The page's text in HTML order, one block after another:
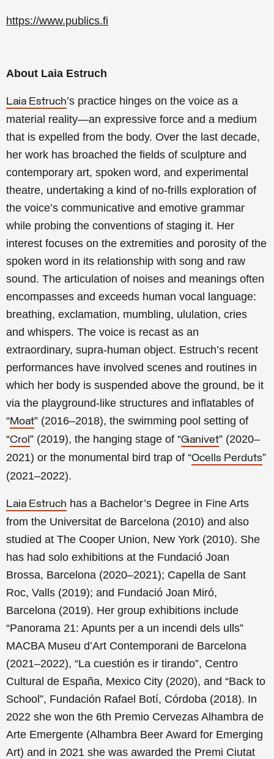
https://www.publics.fi
About Laia Estruch
Laia Estruch’s practice hinges on the voice as a
material reality—an expressive force and a medium
that is expelled from the body. Over the last decade,
her work has broached the fields of sculpture and
contemporary art, spoken word, and experimental
theatre, undertaking a kind of no-frills exploration of
the voice’s communicative and emotive grammar
while probing the conventions of staging it. Her
interest focuses on the extremities and porosity of the
spoken word in its relationship with song and raw
sound. The articulation of noises and meanings often
encompasses and exceeds human vocal language:
breathing, exclamation, mumbling, ululation, cries
and whispers. The voice is recast as an
extraordinary, supra-human object. Estruch’s recent
performances have involved scenes and routines in
which her body is suspended above the ground, be it
via the playground-like structures and inflatables of
“Moat” (2016–2018), the swimming pool setting of
“Crol ” (2019), the hanging stage of “Ganivet” (2020–
2021) or the monumental bird trap of “Ocells Perduts”
(2021–2022).
Laia Estruch has a Bachelor’s Degree in Fine Arts
from the Universitat de Barcelona (2010) and also
studied at The Cooper Union, New York (2010). She
has had solo exhibitions at the Fundació Joan
Brossa, Barcelona (2020–2021); Capella de Sant
Roc, Valls (2019); and Fundació Joan Miró,
Barcelona (2019). Her group exhibitions include
“Panorama 21: Apunts per a un incendi dels ulls”
MACBA Museu d’Art Contemporani de Barcelona
(2021–2022), “La cuestión es ir tirando”, Centro
Cultural de España, Mexico City (2020), and “Back to
School”, Fundación Rafael Botí, Córdoba (2018). In
2022 she won the 6th Premio Cervezas Alhambra de
Arte Emergente (Alhambra Beer Award for Emerging
Art) and in 2021 she was awarded the Premi Ciutat